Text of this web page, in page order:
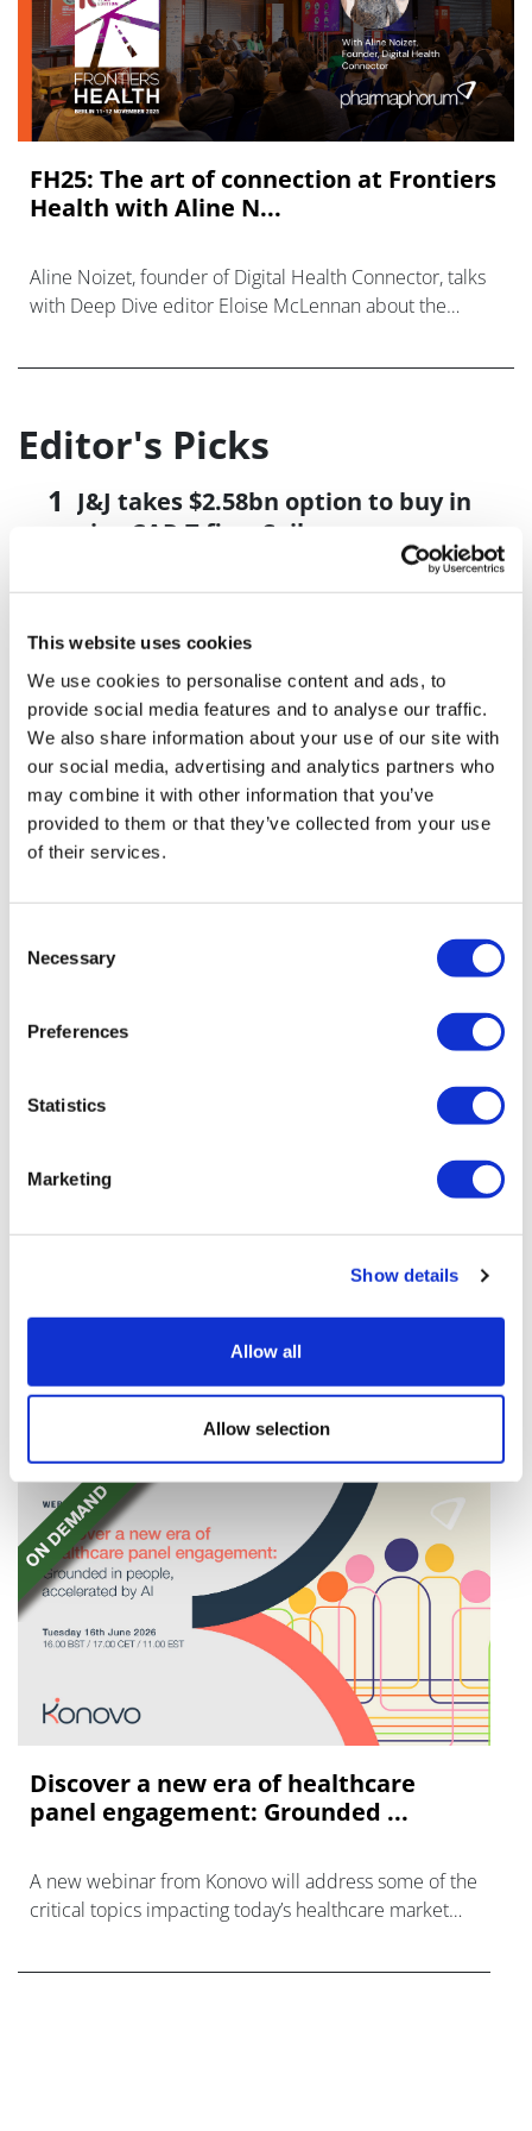
This website uses cookies
We use cookies to personalise content and ads, to
provide social media features and to analyse our traffic.
We also share information about your use of our site with
our social media, advertising and analytics partners who
may combine it with other information that you’ve
provided to them or that they’ve collected from your use
of their services.
Selection
Necessary
Preferences
Statistics
Marketing
Show details
Allow all
Allow selection
FH25: The art of connection at Frontiers
Health with Aline N...
Aline Noizet, founder of Digital Health Connector, talks
with Deep Dive editor Eloise McLennan about the
Editor's Picks
J&J takes $2.58bn option to buy in
vivo CAR-T firm Sail
UK patient first in world to get
US judge says Novo Nordisk must
face lawsuit over CagriSema
HIV resurgence looming as
international aid declines
Lawmakers seek answers from
RFK on Gardasil shot settlement
TransThera's Yochanra has been cleared in China as
the world's first drug that can overcome resistance to
Discover a new era of healthcare
panel engagement: Grounded ...
A new webinar from Konovo will address some of the
critical topics impacting today’s healthcare market